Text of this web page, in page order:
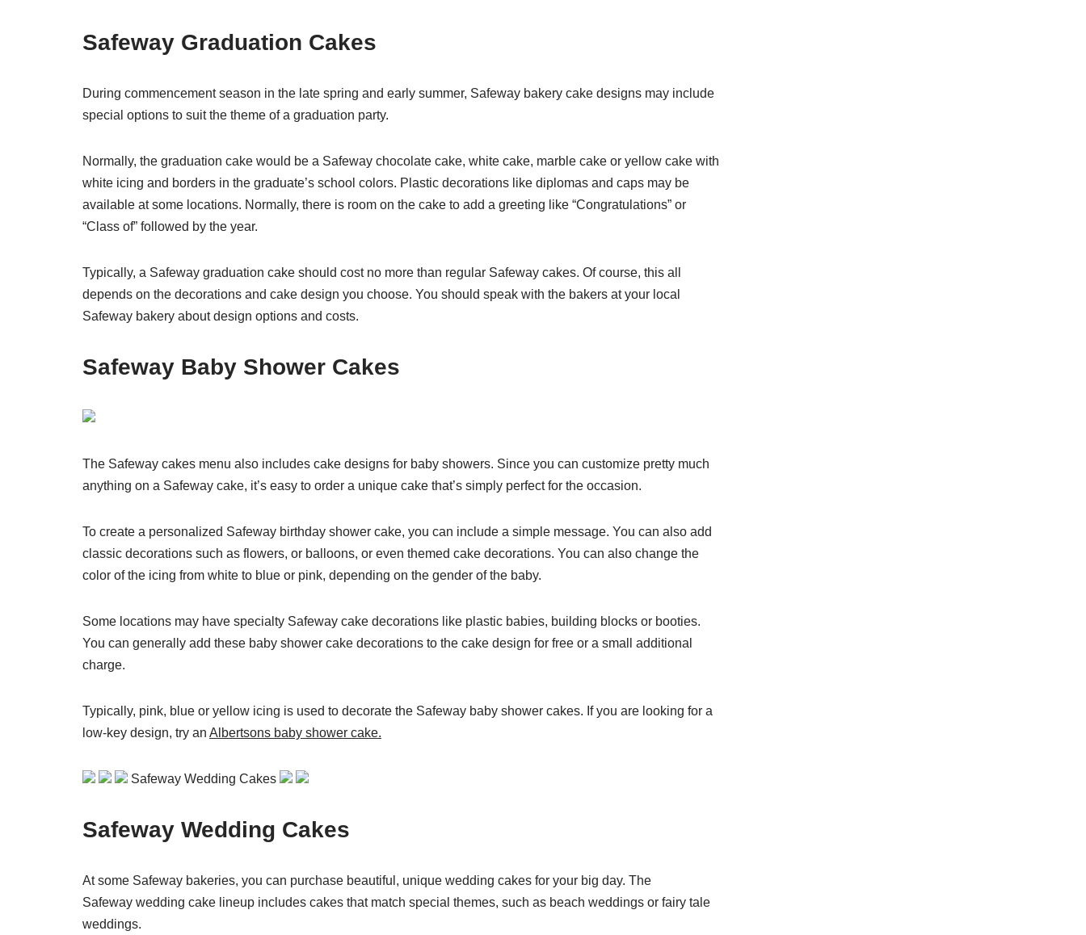
Safeway Graduation Cakes
During commencement season in the late spring and early summer, Safeway bakery cake designs may include
special options to suit the theme of a graduation party.
Normally, the graduation cake would be a Safeway chocolate cake, white cake, marble cake or yellow cake with
white icing and borders in the graduate’s school colors. Plastic decorations like diplomas and caps may be
available at some locations. Normally, there is room on the cake to add a greeting like “Congratulations” or
“Class of” followed by the year.
Typically, a Safeway graduation cake should cost no more than regular Safeway cakes. Of course, this all
depends on the decorations and cake design you choose. You should speak with the bakers at your local
Safeway bakery about design options and costs.
Safeway Baby Shower Cakes
The Safeway cakes menu also includes cake designs for baby showers. Since you can customize pretty much
anything on a Safeway cake, it’s easy to order a unique cake that’s simply perfect for the occasion.
To create a personalized Safeway birthday shower cake, you can include a simple message. You can also add
classic decorations such as flowers, or balloons, or even themed cake decorations. You can also change the
color of the icing from white to blue or pink, depending on the gender of the baby.
Some locations may have specialty Safeway cake decorations like plastic babies, building blocks or booties.
You can generally add these baby shower cake decorations to the cake design for free or a small additional
charge.
Typically, pink, blue or yellow icing is used to decorate the Safeway baby shower cakes. If you are looking for a
low-key design, try an Albertsons baby shower cake.
Safeway Wedding Cakes
Safeway Wedding Cakes
At some Safeway bakeries, you can purchase beautiful, unique wedding cakes for your big day. The
Safeway wedding cake lineup includes cakes that match special themes, such as beach weddings or fairy tale
weddings.